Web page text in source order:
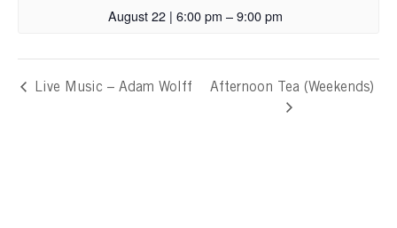
August 22 | 6:00 pm – 9:00 pm
Live Music – Adam Wolff Afternoon Tea (Weekends)